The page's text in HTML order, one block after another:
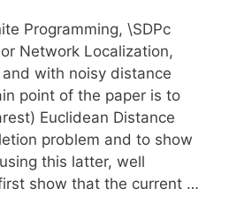
Programming, \SDPc
Network Localization,
with noisy distance
point of the paper is to
Euclidean Distance
problem and to show
this latter, well
show that the current …